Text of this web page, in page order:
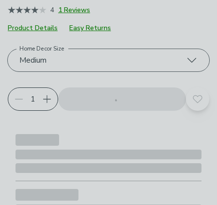
4 1 Reviews
Product Details
Easy Returns
Choose your product options
Medium
Home Decor Size
Add